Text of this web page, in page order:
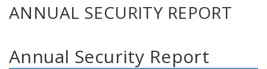
ANNUAL SECURITY REPORT
Annual Security Report